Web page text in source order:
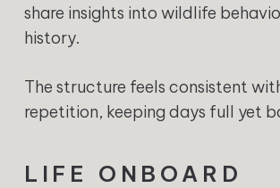
share insights into wildlife
history.
The structure feels consistent
repetition, keeping days full yet
LIFE ONBOARD